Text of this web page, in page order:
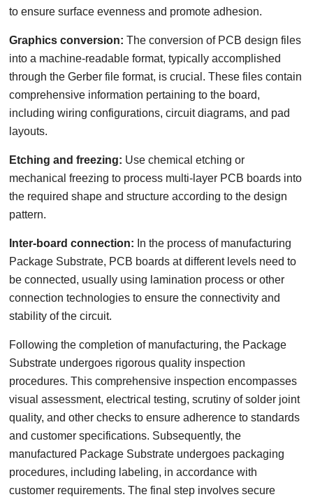
to ensure surface evenness and promote adhesion.
Graphics conversion: The conversion of PCB design files
into a machine-readable format, typically accomplished
through the Gerber file format, is crucial. These files contain
comprehensive information pertaining to the board,
including wiring configurations, circuit diagrams, and pad
layouts.
Etching and freezing: Use chemical etching or
mechanical freezing to process multi-layer PCB boards into
the required shape and structure according to the design
pattern.
Inter-board connection: In the process of manufacturing
Package Substrate, PCB boards at different levels need to
be connected, usually using lamination process or other
connection technologies to ensure the connectivity and
stability of the circuit.
Following the completion of manufacturing, the Package
Substrate undergoes rigorous quality inspection
procedures. This comprehensive inspection encompasses
visual assessment, electrical testing, scrutiny of solder joint
quality, and other checks to ensure adherence to standards
and customer specifications. Subsequently, the
manufactured Package Substrate undergoes packaging
procedures, including labeling, in accordance with
customer requirements. The final step involves secure